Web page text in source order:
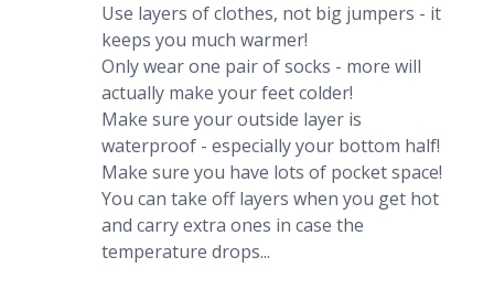
Use layers of clothes, not big jumpers - it
keeps you much warmer!
Only wear one pair of socks - more will
actually make your feet colder!
Make sure your outside layer is
waterproof - especially your bottom half!
Make sure you have lots of pocket space!
You can take off layers when you get hot
and carry extra ones in case the
temperature drops...